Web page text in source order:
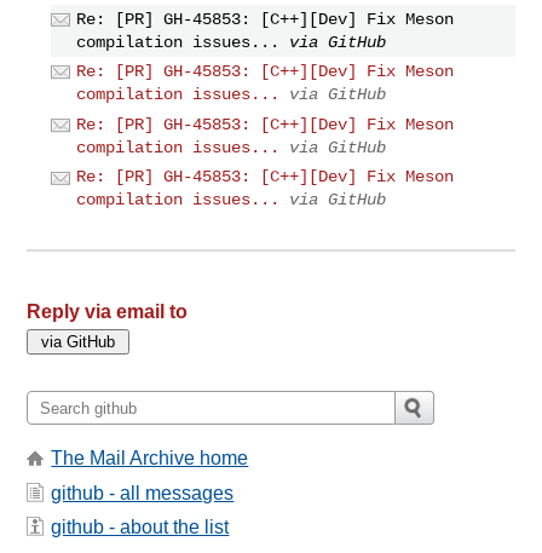
Re: [PR] GH-45853: [C++][Dev] Fix Meson
compilation issues...
via GitHub
Re: [PR] GH-45853: [C++][Dev] Fix Meson
compilation issues...
via GitHub
Re: [PR] GH-45853: [C++][Dev] Fix Meson
compilation issues...
via GitHub
Re: [PR] GH-45853: [C++][Dev] Fix Meson
compilation issues...
via GitHub
Reply via email to
The Mail Archive home
github - all messages
github - about the list